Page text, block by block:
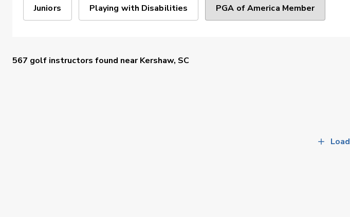
Juniors Playing with Disabilities PGA of America Member
567 golf instructors found nearKershaw, SC